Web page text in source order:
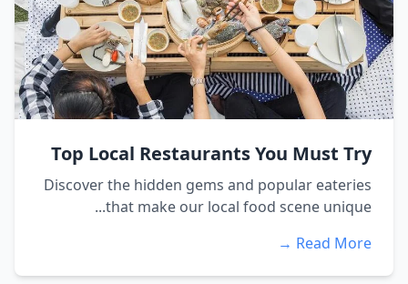
Top Local Restaurants You Must Try
Discover the hidden gems and popular eateries
that make our local food scene unique...
Read More →